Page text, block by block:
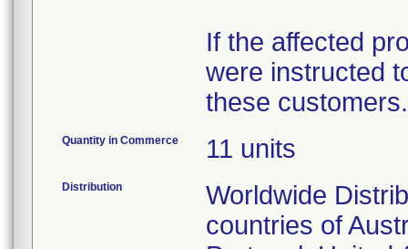
If the affected
were instructed
these customers.
Quantity in Commerce 11 units
Distribution
Worldwide
countries of